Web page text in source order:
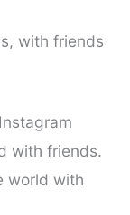
with friends
with friends.
world with